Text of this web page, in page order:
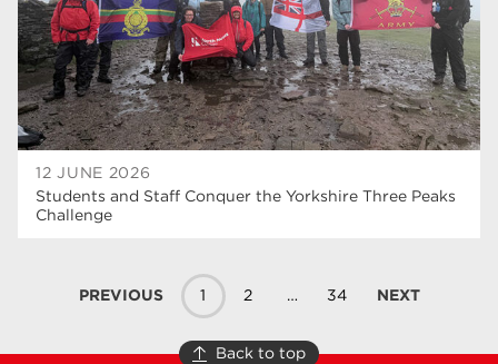
12 JUNE 2026
Students and Staff Conquer the Yorkshire Three Peaks
Challenge
PREVIOUS 1 2 … 34 NEXT
Back to top